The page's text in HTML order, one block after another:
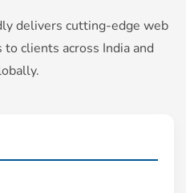
delivers cutting-edge web
clients across India and